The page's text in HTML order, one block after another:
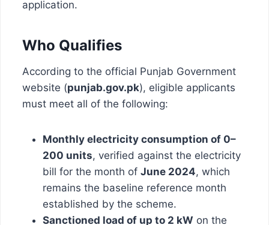
application.
Who Qualifies
According to the official Punjab Government
website (punjab.gov.pk), eligible applicants
must meet all of the following:
Monthly electricity consumption of 0–
200 units, verified against the electricity
bill for the month of June 2024, which
remains the baseline reference month
established by the scheme.
Sanctioned load of up to 2 kW on the